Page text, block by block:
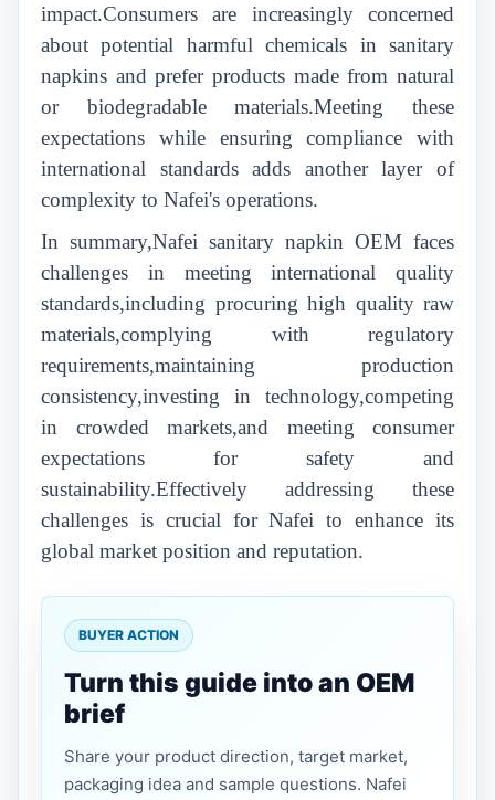
impact.Consumers are increasingly concerned
about potential harmful chemicals in sanitary
napkins and prefer products made from natural
or biodegradable materials.Meeting these
expectations while ensuring compliance with
international standards adds another layer of
complexity to Nafei's operations.
In summary,Nafei sanitary napkin OEM faces
challenges in meeting international quality
standards,including procuring high quality raw
materials,complying with regulatory
requirements,maintaining production
consistency,investing in technology,competing
in crowded markets,and meeting consumer
expectations for safety and
sustainability.Effectively addressing these
challenges is crucial for Nafei to enhance its
global market position and reputation.
BUYER ACTION
Turn this guide into an OEM
brief
Share your product direction, target market,
packaging idea and sample questions. Nafei